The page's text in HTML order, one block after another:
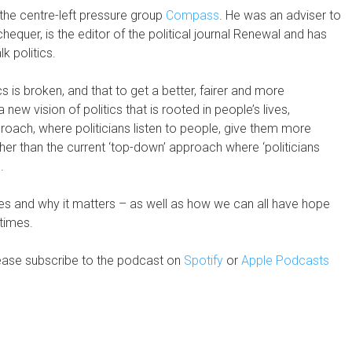
centre-left pressure group Compass. He was an adviser to
is the editor of the political journal Renewal and has
politics.
is broken, and that to get a better, fairer and more
vision of politics that is rooted in people’s lives,
where politicians listen to people, give them more
than the current ‘top-down’ approach where ‘politicians
and why it matters – as well as how we can all have hope
subscribe to the podcast on Spotify or Apple Podcasts